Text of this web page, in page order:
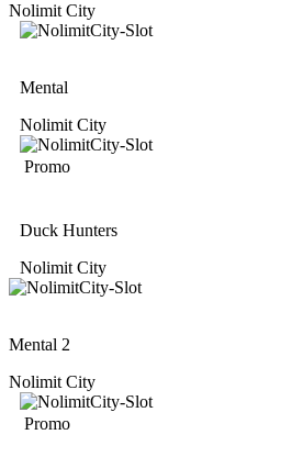
Nolimit City
Mental
Nolimit City
Promo
Duck Hunters
Nolimit City
Mental 2
Nolimit City
Promo